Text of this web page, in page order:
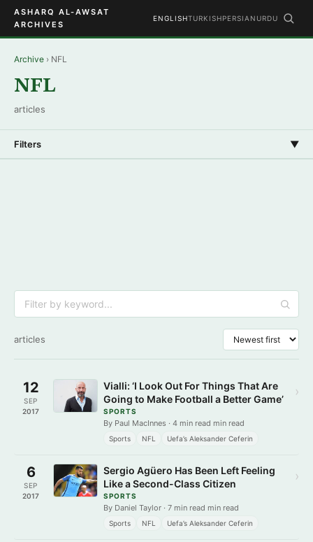
ASHARQ AL-AWSAT
ARCHIVES
ENGLISHTURKISHPERSIAN URDU
Archive › NFL
NFL
articles
Filters ▼
articles
12
SEP
2017
Vialli: ‘I Look Out For Things That Are
Going to Make Football a Better Game’
SPORTS
By Paul MacInnes · 4 min read min read
Sports NFL Uefa’s Aleksander Ceferin
›
6
SEP
2017
Sergio Agüero Has Been Left Feeling
Like a Second-Class Citizen
SPORTS
By Daniel Taylor · 7 min read min read
Sports NFL Uefa’s Aleksander Ceferin
›